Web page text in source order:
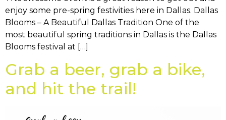
enjoy some pre-spring festivities here in Dallas. Dallas
Blooms – A Beautiful Dallas Tradition One of the
most beautiful spring traditions in Dallas is the Dallas
Blooms festival at […]
Grab a beer, grab a bike,
and hit the trail!